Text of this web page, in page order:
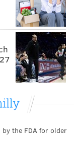
the FDA for older